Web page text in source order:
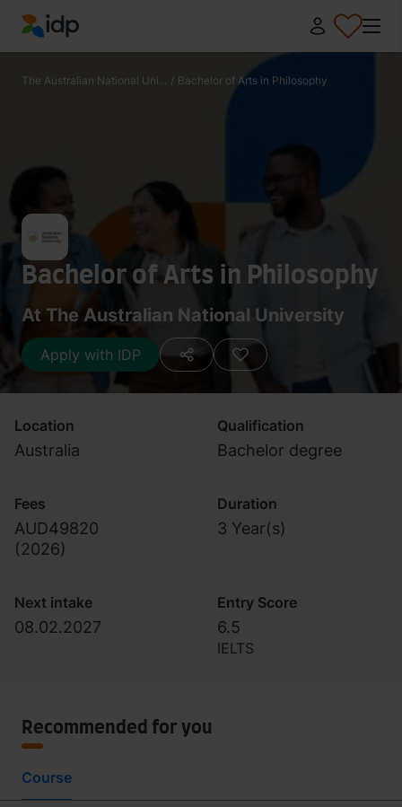
IDP Education
The Australian National Uni... / Bachelor of Arts in Philosophy
Bachelor of Arts in Philosophy
At The Australian National University
Apply with IDP
Location
Australia
Qualification
Bachelor degree
Fees
AUD49820
(2026)
Duration
3 Year(s)
Next intake
08.02.2027
Entry Score
6.5
IELTS
Recommended for you
Course